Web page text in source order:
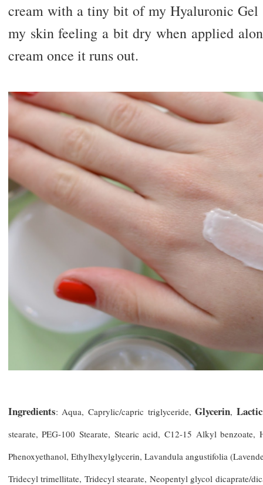
cream with a tiny bit of my Hyaluronic Gel
my skin feeling a bit dry when applied
cream once it runs out.
Ingredients: Aqua, Caprylic/capric triglyceride,Glycerin,
stearate, PEG-100 Stearate, Stearic acid, C12-15 Alkyl
Phenoxyethanol, Ethylhexylglycerin, Lavandula angustifolia
Tridecyl trimellitate, Tridecyl stearate, Neopentyl glycol dicaprate/